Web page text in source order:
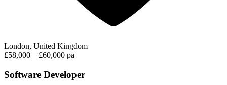
London, United Kingdom
£58,000 – £60,000 pa
Software Developer